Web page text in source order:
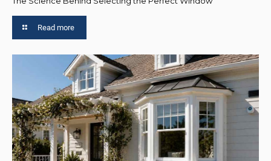
Read more